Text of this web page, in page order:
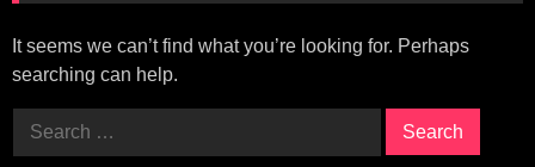
It seems we can’t find what you’re looking for. Perhaps
searching can help.
Search